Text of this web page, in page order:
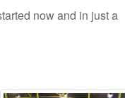
now and in just a